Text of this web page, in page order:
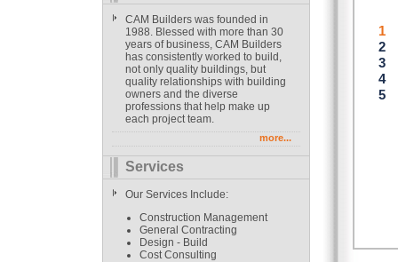
CAM Builders was founded in
1988. Blessed with more than 30
years of business, CAM Builders
has consistently worked to build,
not only quality buildings, but
quality relationships with building
owners and the diverse
professions that help make up
each project team.
more...
Services
Our Services Include:
Construction Management
General Contracting
Design - Build
Cost Consulting